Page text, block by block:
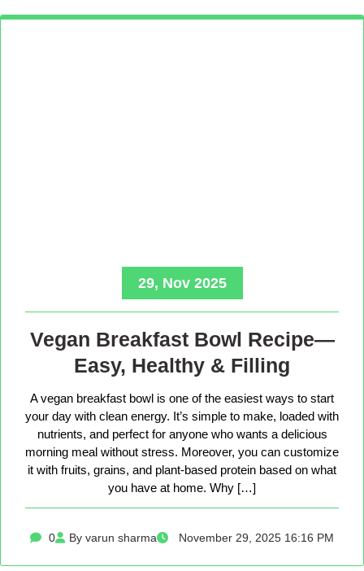
29, Nov 2025
Vegan Breakfast Bowl Recipe—
Easy, Healthy & Filling
A vegan breakfast bowl is one of the easiest ways to start
your day with clean energy. It’s simple to make, loaded with
nutrients, and perfect for anyone who wants a delicious
morning meal without stress. Moreover, you can customize
it with fruits, grains, and plant-based protein based on what
you have at home. Why […]
0 By varun sharma November 29, 2025 16:16 PM